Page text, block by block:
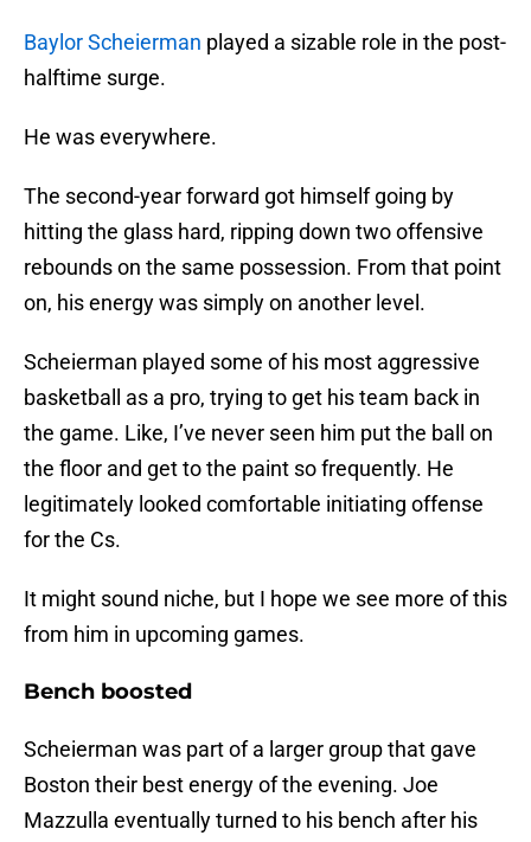
Baylor Scheierman played a sizable role in the post-
halftime surge.
He was everywhere.
The second-year forward got himself going by
hitting the glass hard, ripping down two offensive
rebounds on the same possession. From that point
on, his energy was simply on another level.
Scheierman played some of his most aggressive
basketball as a pro, trying to get his team back in
the game. Like, I’ve never seen him put the ball on
the floor and get to the paint so frequently. He
legitimately looked comfortable initiating offense
for the Cs.
It might sound niche, but I hope we see more of this
from him in upcoming games.
Bench boosted
Scheierman was part of a larger group that gave
Boston their best energy of the evening. Joe
Mazzulla eventually turned to his bench after his